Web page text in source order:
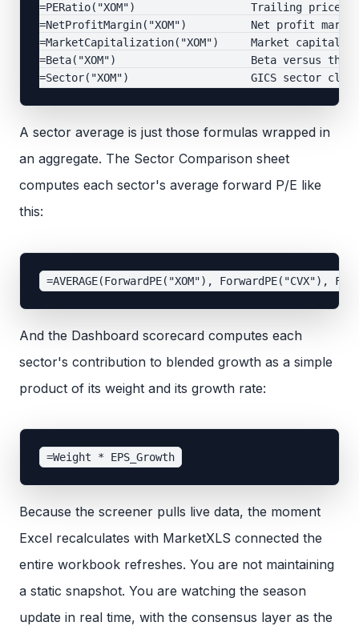
=PERatio("XOM")                  Trailing price/
=NetProfitMargin("XOM")          Net profit margin
=MarketCapitalization("XOM")     Market
=Beta("XOM")                     Beta versus the
A sector average is just those formulas wrapped in
an aggregate. The Sector Comparison sheet
computes each sector's average forward P/E like
this:
And the Dashboard scorecard computes each
sector's contribution to blended growth as a simple
product of its weight and its growth rate:
Because the screener pulls live data, the moment
Excel recalculates with MarketXLS connected the
entire workbook refreshes. You are not maintaining
a static snapshot. You are watching the season
update in real time, with the consensus layer as the